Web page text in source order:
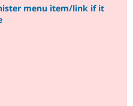
menu item/link if it